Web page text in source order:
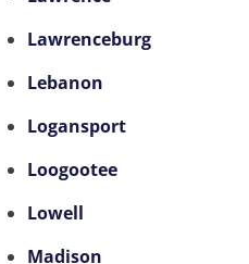
Lawrenceburg
Lebanon
Logansport
Loogootee
Lowell
Madison